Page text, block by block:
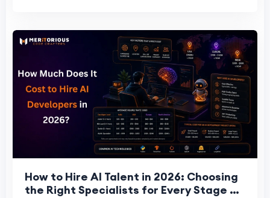
How to Hire AI Talent in 2026: Choosing
the Right Specialists for Every Stage of